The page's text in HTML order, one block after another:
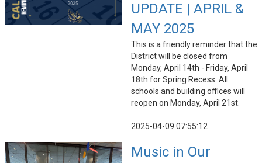
UPDATE | APRIL &
MAY 2025
This is a friendly reminder that the
District will be closed from
Monday, April 14th - Friday, April
18th for Spring Recess. All
schools and building offices will
reopen on Monday, April 21st.
2025-04-09 07:55:12
Music in Our